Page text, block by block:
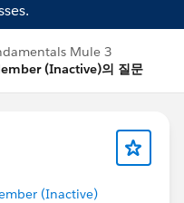
Mule 3
(Inactive)의 질문
(Inactive)